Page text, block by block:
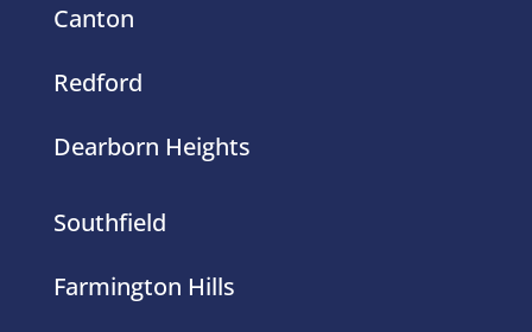
Canton
Redford
Dearborn Heights
Southfield
Farmington Hills